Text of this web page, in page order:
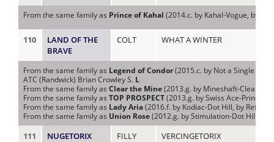
From the same family as Prince of Kahal (2014.c. by Kahal-Vogue, by
110
LAND OF THE
BRAVE
COLT WHAT A WINTER
From the same family as Legend of Condor(2015.c. by Not a Single
ATC (Randwick) Brian Crowley S. L
From the same family as Clear the Mine (2013.g. by Mineshaft-Clear
From the same family as TOP PROSPECT (2013.g. by Swiss Ace-
From the same family as Lady Aria (2016.f. by Kodiac-Dot Hill, by
From the same family as Union Rose (2012.g. by Stimulation-Dot Hill, by
111 NUGETORIX FILLY VERCINGETORIX